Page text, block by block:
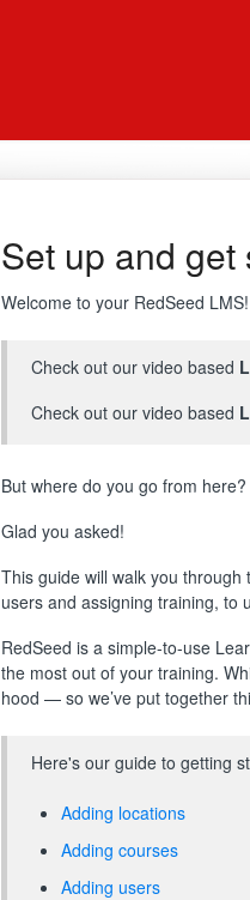
Set up and
Welcome to your RedSeed
Check out our video based
Check out our video based
But where do you go from
Glad you asked!
This guide will walk you
users and assigning training, to
RedSeed is a simple-to-use
the most out of your training.
hood — so we’ve put together
Here's our guide to getting
Adding locations
Adding courses
Adding users